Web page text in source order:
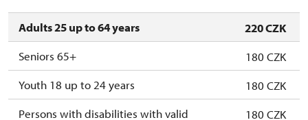
Adults 25 up to 64 years
220 CZK
Seniors 65+
180 CZK
Youth 18 up to 24 years
180 CZK
Persons with disabilities with valid
180 CZK